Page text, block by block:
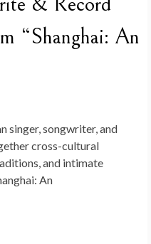
“Shanghai: An
singer, songwriter, and
cross-cultural
and intimate
An